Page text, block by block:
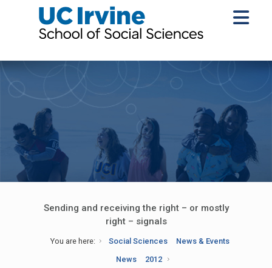
Sending and receiving the right – or mostly
right – signals
You are here: Social Sciences
News & Events
News
2012